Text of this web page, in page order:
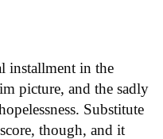
installment in the
picture, and the sadly
Substitute
though, and it